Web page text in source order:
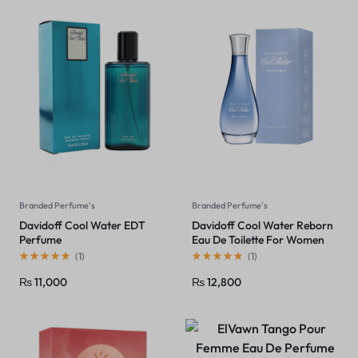
Branded Perfume's
Davidoff Cool Water EDT
Perfume
(1)
₨11,000
Branded Perfume's
Davidoff Cool Water Reborn
Eau De Toilette For Women
(1)
₨12,800